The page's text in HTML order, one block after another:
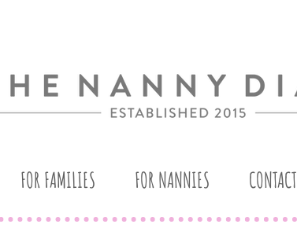
FOR FAMILIES FOR NANNIES CONTACT